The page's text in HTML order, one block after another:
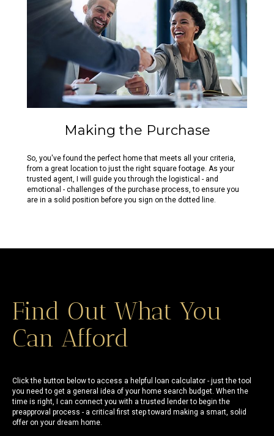
Making the Purchase
So, you've found the perfect home that meets all your criteria,
from a great location to just the right square footage. As your
trusted agent, I will guide you through the logistical - and
emotional - challenges of the purchase process, to ensure you
are in a solid position before you sign on the dotted line.
Find Out What You
Can Afford
Click the button below to access a helpful loan calculator - just the tool
you need to get a general idea of your home search budget. When the
time is right, I can connect you with a trusted lender to begin the
preapproval process - a critical first step toward making a smart, solid
offer on your dream home.